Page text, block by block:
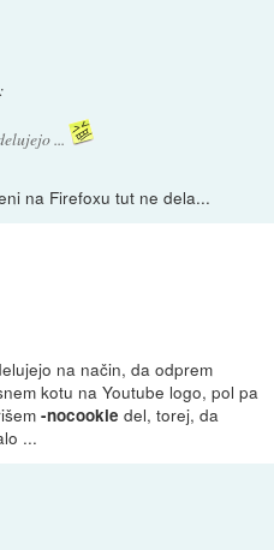
:
...
na Firefoxu tut ne dela...
na način, da odprem
kotu na Youtube logo, pol pa
-nocookie del, torej, da
...